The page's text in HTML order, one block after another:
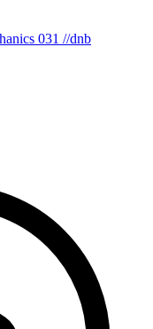
031 //dnb